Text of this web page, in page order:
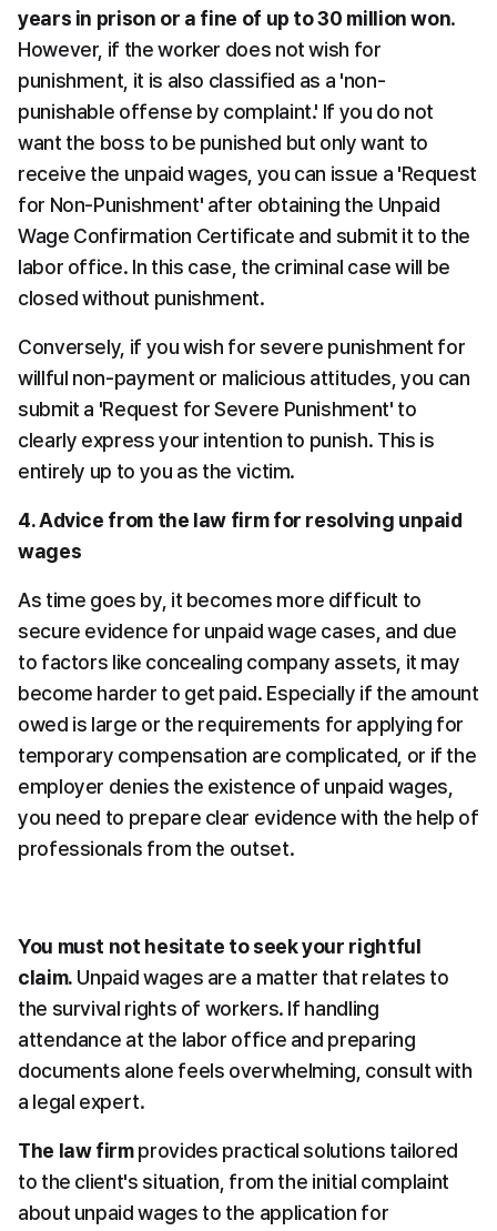
years in prison or a fine of up to 30 million won.
However, if the worker does not wish for
punishment, it is also classified as a 'non-
punishable offense by complaint.' If you do not
want the boss to be punished but only want to
receive the unpaid wages, you can issue a 'Request
for Non-Punishment' after obtaining the Unpaid
Wage Confirmation Certificate and submit it to the
labor office. In this case, the criminal case will be
closed without punishment.
Conversely, if you wish for severe punishment for
willful non-payment or malicious attitudes, you can
submit a 'Request for Severe Punishment' to
clearly express your intention to punish. This is
entirely up to you as the victim.
4. Advice from the law firm for resolving unpaid
wages
As time goes by, it becomes more difficult to
secure evidence for unpaid wage cases, and due
to factors like concealing company assets, it may
become harder to get paid. Especially if the amount
owed is large or the requirements for applying for
temporary compensation are complicated, or if the
employer denies the existence of unpaid wages,
you need to prepare clear evidence with the help of
professionals from the outset.
You must not hesitate to seek your rightful
claim. Unpaid wages are a matter that relates to
the survival rights of workers. If handling
attendance at the labor office and preparing
documents alone feels overwhelming, consult with
a legal expert.
The law firm provides practical solutions tailored
to the client's situation, from the initial complaint
about unpaid wages to the application for